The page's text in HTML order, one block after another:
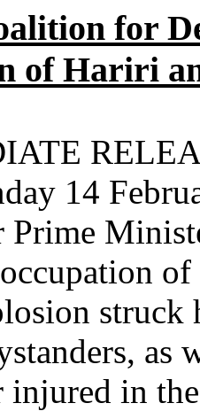
for
of Hariri
14
of
as
in